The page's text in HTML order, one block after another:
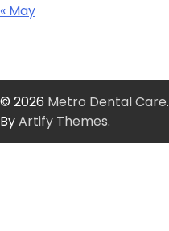
« May
© 2026 Metro Dental Care.
ByArtify Themes.